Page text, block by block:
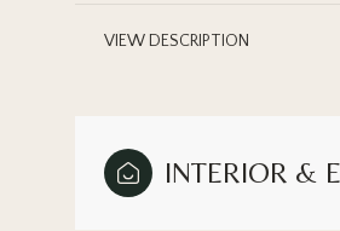
VIEW DESCRIPTION
INTERIOR &